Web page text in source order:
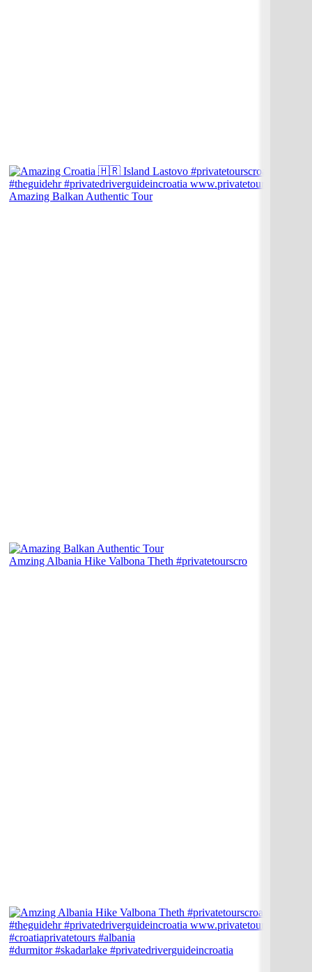
Amazing Balkan Authentic Tour
Amzing Albania Hike Valbona Theth #privatetourscro
#durmitor #skadarlake #privatedriverguideincroatia